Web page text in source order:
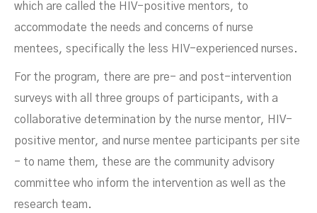
which are called the HIV-positive mentors, to
accommodate the needs and concerns of nurse
mentees, specifically the less HIV-experienced nurses.
For the program, there are pre- and post-intervention
surveys with all three groups of participants, with a
collaborative determination by the nurse mentor, HIV-
positive mentor, and nurse mentee participants per site
- to name them, these are the community advisory
committee who inform the intervention as well as the
research team.